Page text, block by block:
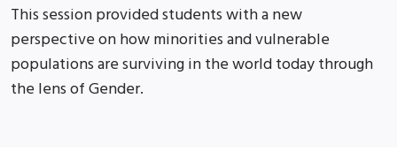
This session provided students with a new
perspective on how minorities and vulnerable
populations are surviving in the world today through
the lens of Gender.